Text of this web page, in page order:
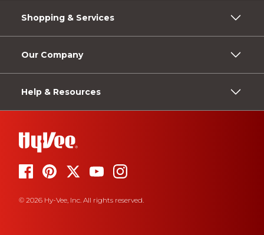
Shopping & Services
Our Company
Help & Resources
© 2026 Hy-Vee, Inc. All rights reserved.